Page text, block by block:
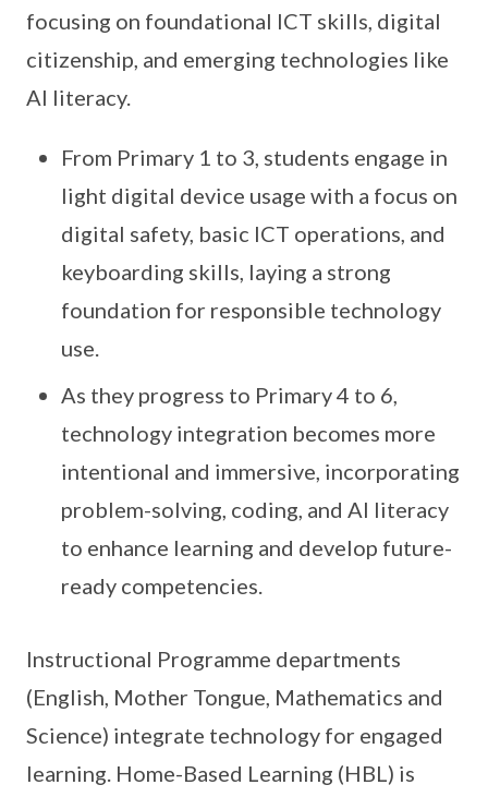
focusing on foundational ICT skills, digital
citizenship, and emerging technologies like
AI literacy.
From Primary 1 to 3, students engage in
light digital device usage with a focus on
digital safety, basic ICT operations, and
keyboarding skills, laying a strong
foundation for responsible technology
use.
As they progress to Primary 4 to 6,
technology integration becomes more
intentional and immersive, incorporating
problem-solving, coding, and AI literacy
to enhance learning and develop future-
ready competencies.
Instructional Programme departments
(English, Mother Tongue, Mathematics and
Science) integrate technology for engaged
learning. Home-Based Learning (HBL) is